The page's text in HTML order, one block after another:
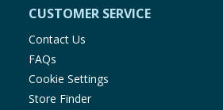
CUSTOMER SERVICE
Contact Us
FAQs
Cookie Settings
Store Finder